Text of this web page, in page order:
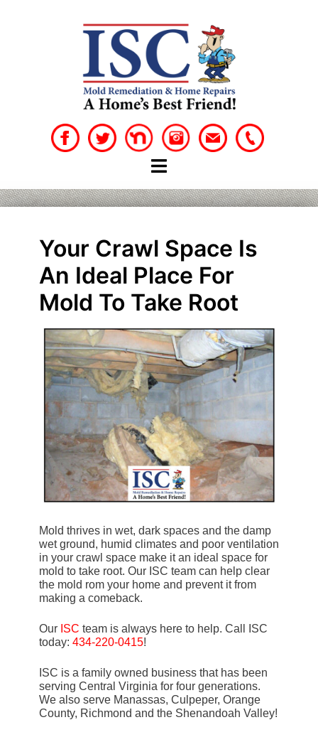
Your Crawl Space Is
An Ideal Place For
Mold To Take Root
Mold thrives in wet, dark spaces and the damp
wet ground, humid climates and poor ventilation
in your crawl space make it an ideal space for
mold to take root. Our ISC team can help clear
the mold rom your home and prevent it from
making a comeback.
Our ISC team is always here to help. Call ISC
today: 434-220-0415!
ISC is a family owned business that has been
serving Central Virginia for four generations.
We also serve Manassas, Culpeper, Orange
County, Richmond and the Shenandoah Valley!